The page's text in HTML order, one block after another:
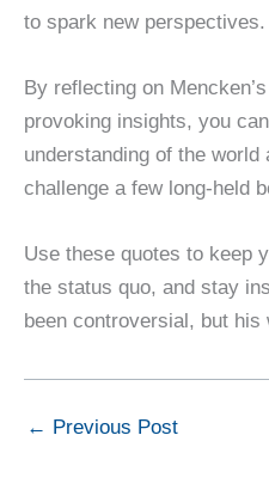
to spark new perspectives.
By reflecting on
provoking insights, you
understanding of the
challenge a few long-held
Use these quotes to keep
the status quo, and stay
been controversial, but
← Previous Post